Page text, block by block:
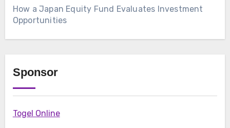
How a Japan Equity Fund Evaluates Investment
Opportunities
Sponsor
Togel Online